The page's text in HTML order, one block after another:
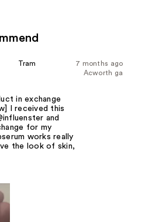
7 months ago
Tram
Acworth ga
in exchange
I received this
and
for my
works really
the look of skin,